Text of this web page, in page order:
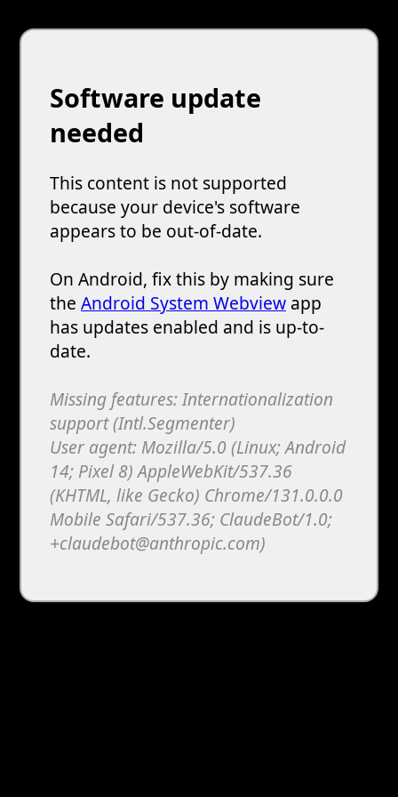
Software update
needed
This content is not supported
because your device's software
appears to be out-of-date.
On Android, fix this by making sure
the Android System Webview app
has updates enabled and is up-to-
date.
Missing features: Internationalization
support (Intl.Segmenter)
User agent: Mozilla/5.0 (Linux; Android
14; Pixel 8) AppleWebKit/537.36
(KHTML, like Gecko) Chrome/131.0.0.0
Mobile Safari/537.36; ClaudeBot/1.0;
+claudebot@anthropic.com)